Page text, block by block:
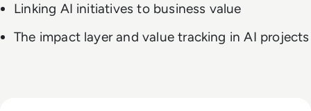
Linking AI initiatives to business value
The impact layer and value tracking in AI projects